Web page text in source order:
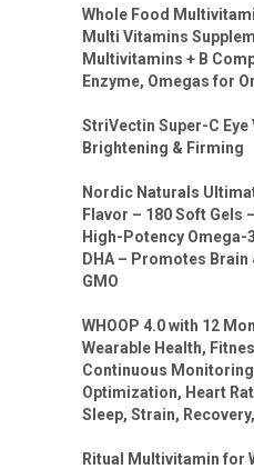
Whole Food
Multi Vitamins
Multivitamins + B
Enzyme, Omegas for
StriVectin Super-C Eye
Brightening & Firming
Nordic Naturals
Flavor – 180 Soft Gels
High-Potency Omega-
DHA – Promotes
GMO
WHOOP 4.0 with 12
Wearable Health,
Continuous
Optimization, Heart
Sleep, Strain,
Ritual Multivitamin for